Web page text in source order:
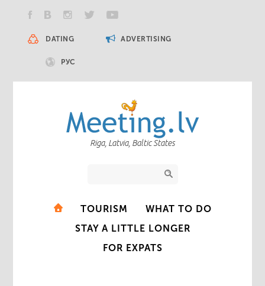
DATING ADVERTISING
РУС
Riga, Latvia, Baltic States
TOURISM
WHAT TO DO
STAY A LITTLE LONGER
FOR EXPATS